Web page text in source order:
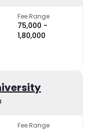
Fee Range
₹75,000 -
₹1,80,000
Fee Range